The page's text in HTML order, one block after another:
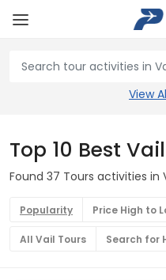
View
Top 10 Best
Found 37 Tours activities in
Popularity Price High to
All Vail Tours Search for